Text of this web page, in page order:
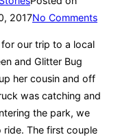
2017No Comments
our trip to a local
and Glitter Bug
her cousin and off
was catching and
the park, we
The first couple